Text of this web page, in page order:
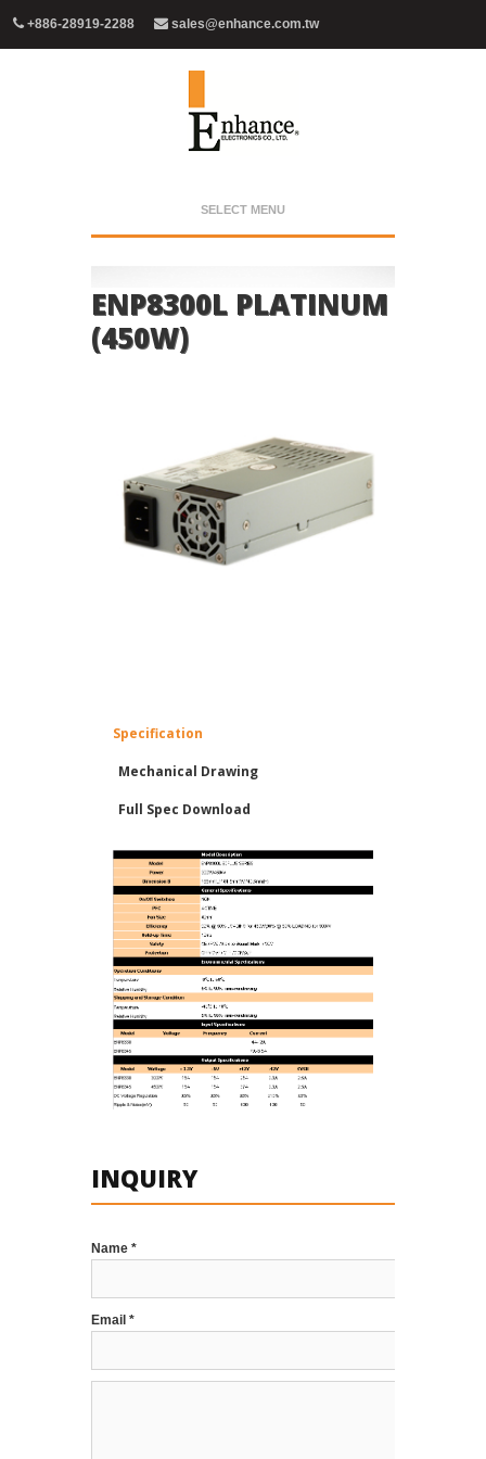
+886-28919-2288 sales@enhance.com.tw
SELECT MENU
ENP8300L PLATINUM
(450W)
Specification
Mechanical Drawing
Full Spec Download
INQUIRY
Name *
Email *